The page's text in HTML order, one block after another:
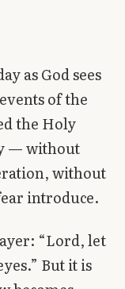
as God sees
of the
the Holy
— without
without
introduce.
“Lord, let
But it is